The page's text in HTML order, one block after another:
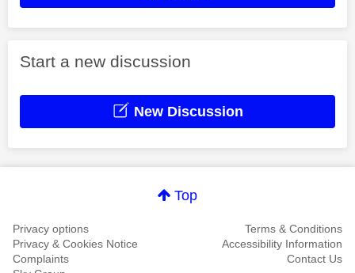
Start a new discussion
New Discussion
Top
Privacy options
Terms & Conditions
Privacy & Cookies Notice
Accessibility Information
Complaints
Contact Us